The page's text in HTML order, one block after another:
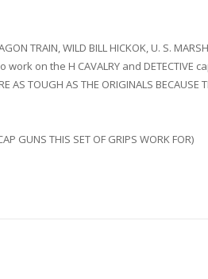
TRAIN, WILD BILL HICKOK, U. S.
on the H CAVALRY and DETECTIVE
AS THE ORIGINALS BECAUSE
GUNS THIS SET OF GRIPS WORK FOR)